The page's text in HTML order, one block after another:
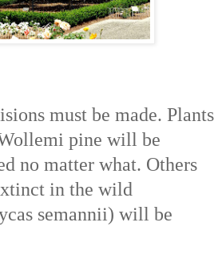
must be made. Plants
pine will be
no matter what. Others
in the wild
semannii) will be